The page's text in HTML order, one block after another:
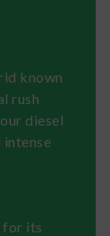
known
rush
diesel
for its